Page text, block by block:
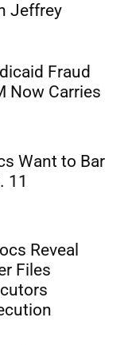
Jeffrey
Fraud
Now Carries
Want to Bar
11
Reveal
Files